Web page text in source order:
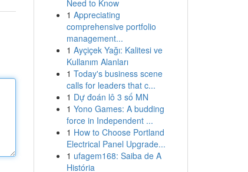
Need to Know
1 Appreciating
comprehensive portfolio
management...
1 Ayçiçek Yağı: Kalitesi ve
Kullanım Alanları
1 Today's business scene
calls for leaders that c...
1 Dự đoán lô 3 số MN
1 Yono Games: A budding
force in Independent ...
1 How to Choose Portland
Electrical Panel Upgrade...
1 ufagem168: Saiba de A
História